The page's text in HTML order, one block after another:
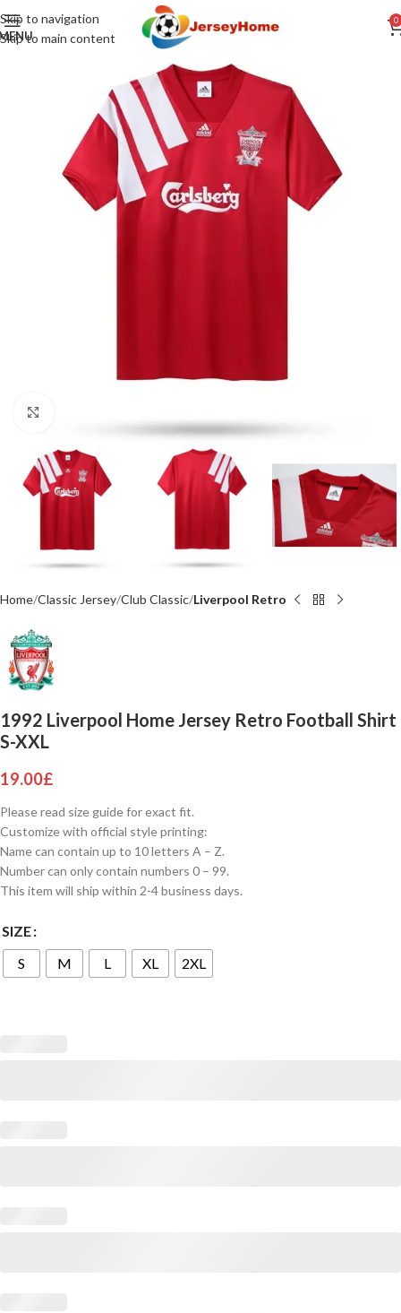
Skip to navigation
Skip to main content
0
Home Classic Jersey Club Classic Liverpool Retro
1992 Liverpool Home Jersey Retro Football Shirt
S-XXL
19.00£
Please read size guide for exact fit.
Customize with official style printing:
Name can contain up to 10 letters A – Z.
Number can only contain numbers 0 – 99.
This item will ship within 2-4 business days.
SIZE
S
M L XL 2XL